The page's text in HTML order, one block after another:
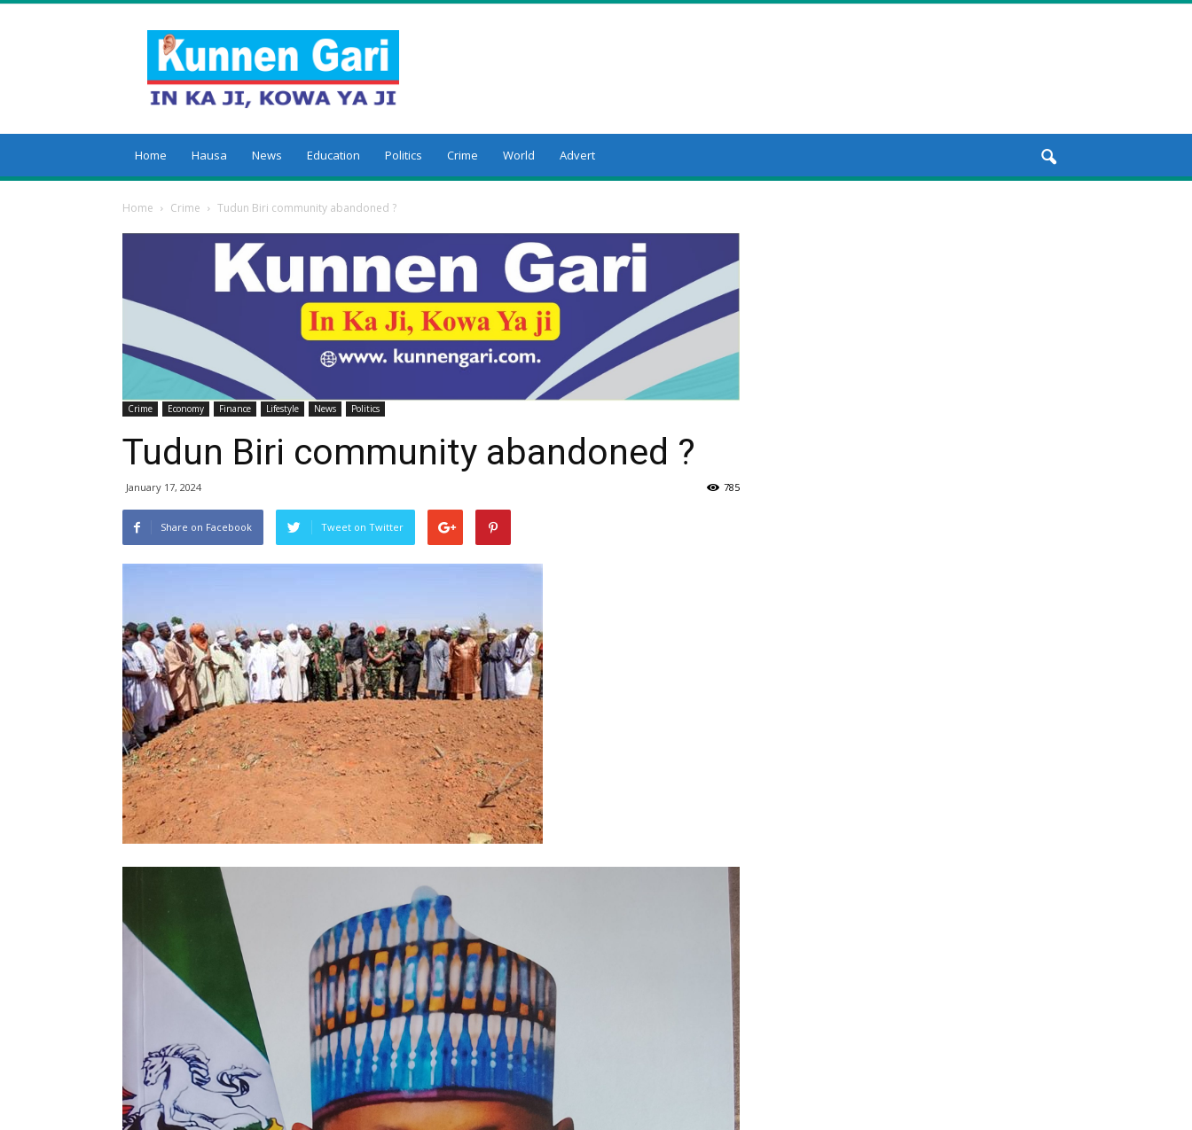
Kunnengari
Home Hausa News Education Politics Crime World Advert
Home Crime Tudun Biri community abandoned ?
Crime Economy Finance Lifestyle News Politics
Tudun Biri community abandoned ?
January 17, 2024 785
Share on Facebook Tweet on Twitter